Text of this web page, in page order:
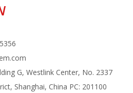
G, Westlink Center, No. 2337
Shanghai, China PC: 201100